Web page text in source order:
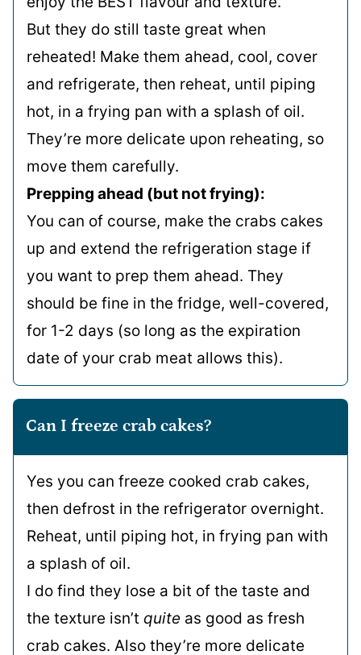
But they do still taste great when
reheated! Make them ahead, cool, cover
and refrigerate, then reheat, until piping
hot, in a frying pan with a splash of oil.
They’re more delicate upon reheating, so
move them carefully.
Prepping ahead (but not frying):
You can of course, make the crabs cakes
up and extend the refrigeration stage if
you want to prep them ahead. They
should be fine in the fridge, well-covered,
for 1-2 days (so long as the expiration
date of your crab meat allows this).
Can I freeze crab cakes?
Yes you can freeze cooked crab cakes,
then defrost in the refrigerator overnight.
Reheat, until piping hot, in frying pan with
a splash of oil.
I do find they lose a bit of the taste and
the texture isn’t quite as good as fresh
crab cakes. Also they’re more delicate